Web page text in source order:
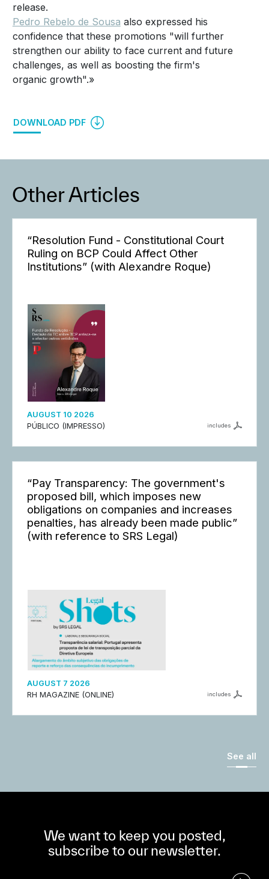
release.
Pedro Rebelo de Sousa also expressed his
confidence that these promotions "will further
strengthen our ability to face current and future
challenges, as well as boosting the firm's
organic growth".»
DOWNLOAD PDF
Other Articles
“Resolution Fund - Constitutional Court
Ruling on BCP Could Affect Other
Institutions” (with Alexandre Roque)
AUGUST 10 2026
PÚBLICO (IMPRESSO)
includes
“Pay Transparency: The government's
proposed bill, which imposes new
obligations on companies and increases
penalties, has already been made public”
(with reference to SRS Legal)
AUGUST 7 2026
RH MAGAZINE (ONLINE)
includes
See all
We want to keep you posted,
subscribe to our newsletter.